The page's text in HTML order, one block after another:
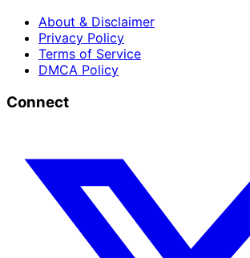
About & Disclaimer
Privacy Policy
Terms of Service
DMCA Policy
Connect